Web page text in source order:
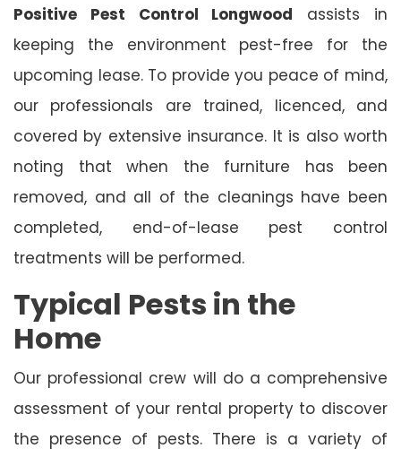
Positive Pest Control Longwood assists in
keeping the environment pest-free for the
upcoming lease. To provide you peace of mind,
our professionals are trained, licenced, and
covered by extensive insurance. It is also worth
noting that when the furniture has been
removed, and all of the cleanings have been
completed, end-of-lease pest control
treatments will be performed.
Typical Pests in the
Home
Our professional crew will do a comprehensive
assessment of your rental property to discover
the presence of pests. There is a variety of